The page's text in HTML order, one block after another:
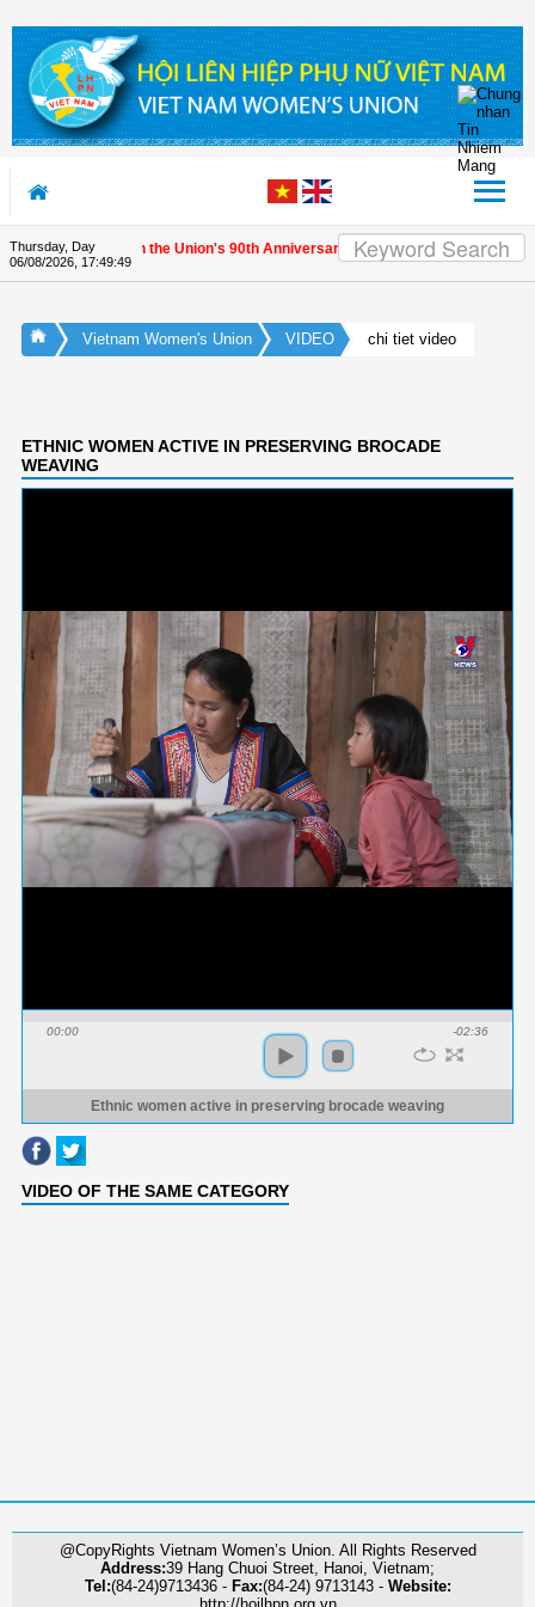
Thursday, Day
06/08/2026 17:49:49
friends on the Union's 90th Anniversary
Vietnam Women's Union VIDEO chi tiet video
ETHNIC WOMEN ACTIVE IN PRESERVING BROCADE
WEAVING
00:00 -02:36
Ethnic women active in preserving brocade weaving
VIDEO OF THE SAME CATEGORY
@CopyRights Vietnam Women’s Union. All Rights Reserved
Address:39 Hang Chuoi Street, Hanoi, Vietnam;
Tel:(84-24)9713436 - Fax:(84-24) 9713143 - Website: